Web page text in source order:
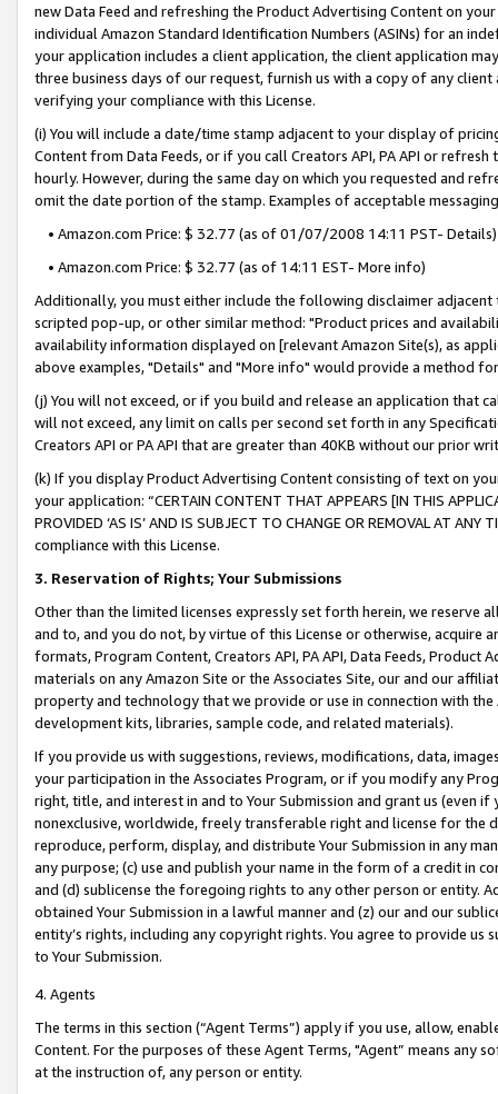
new Data Feed and refreshing the Product Advertising Content on
individual Amazon Standard Identification Numbers (ASINs) for an
your application includes a client application, the client application
three business days of our request, furnish us with a copy of any
verifying your compliance with this License.
(i) You will include a date/time stamp adjacent to your display of
Content from Data Feeds, or if you call Creators API, PA API or
hourly. However, during the same day on which you requested and
omit the date portion of the stamp. Examples of acceptable
• Amazon.com Price: $ 32.77 (as of 01/07/2008 14:11 PST- Details)
• Amazon.com Price: $ 32.77 (as of 14:11 EST- More info)
Additionally, you must either include the following disclaimer
scripted pop-up, or other similar method: "Product prices and
availability information displayed on [relevant Amazon Site(s), as
above examples, "Details" and "More info" would provide a method
(j) You will not exceed, or if you build and release an application that
will not exceed, any limit on calls per second set forth in any
Creators API or PA API that are greater than 40KB without our prior
(k) If you display Product Advertising Content consisting of text on
your application: “CERTAIN CONTENT THAT APPEARS [IN THIS
PROVIDED ‘AS IS’ AND IS SUBJECT TO CHANGE OR REMOVAL AT
compliance with this License.
3. Reservation of Rights; Your Submissions
Other than the limited licenses expressly set forth herein, we
and to, and you do not, by virtue of this License or otherwise, acquire
formats, Program Content, Creators API, PA API, Data Feeds,
materials on any Amazon Site or the Associates Site, our and our
property and technology that we provide or use in connection with
development kits, libraries, sample code, and related materials).
If you provide us with suggestions, reviews, modifications, data,
your participation in the Associates Program, or if you modify any
right, title, and interest in and to Your Submission and grant us (even
nonexclusive, worldwide, freely transferable right and license for
reproduce, perform, display, and distribute Your Submission in any
any purpose; (c) use and publish your name in the form of a credit in
and (d) sublicense the foregoing rights to any other person or entity.
obtained Your Submission in a lawful manner and (z) our and our
entity’s rights, including any copyright rights. You agree to provide us
to Your Submission.
4. Agents
The terms in this section (“Agent Terms”) apply if you use, allow,
Content. For the purposes of these Agent Terms, "Agent” means
at the instruction of, any person or entity.